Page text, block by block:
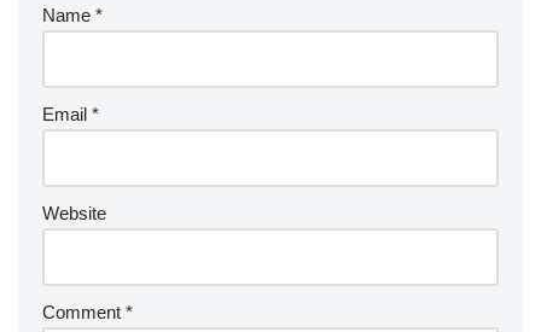
Name *
Email *
Website
Comment *